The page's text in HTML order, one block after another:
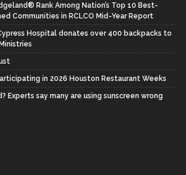
Rank Among Nation’s Top 10 Best-
Communities in RCLCO Mid-Year Report
Hospital donates over 400 backpacks to
in 2026 Houston Restaurant Weeks
Experts say many are using sunscreen wrong